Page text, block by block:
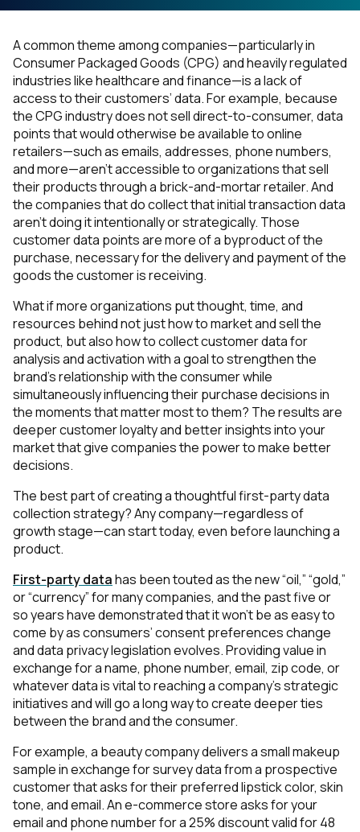
A common theme among companies—particularly in
Consumer Packaged Goods (CPG) and heavily regulated
industries like healthcare and finance—is a lack of
access to their customers’ data. For example, because
the CPG industry does not sell direct-to-consumer, data
points that would otherwise be available to online
retailers—such as emails, addresses, phone numbers,
and more—aren’t accessible to organizations that sell
their products through a brick-and-mortar retailer. And
the companies that do collect that initial transaction data
aren’t doing it intentionally or strategically. Those
customer data points are more of a byproduct of the
purchase, necessary for the delivery and payment of the
goods the customer is receiving.
What if more organizations put thought, time, and
resources behind not just how to market and sell the
product, but also how to collect customer data for
analysis and activation with a goal to strengthen the
brand’s relationship with the consumer while
simultaneously influencing their purchase decisions in
the moments that matter most to them? The results are
deeper customer loyalty and better insights into your
market that give companies the power to make better
decisions.
The best part of creating a thoughtful first-party data
collection strategy? Any company—regardless of
growth stage—can start today, even before launching a
product.
First-party datahas been touted as the new “oil,” “gold,”
or “currency” for many companies, and the past five or
so years have demonstrated that it won’t be as easy to
come by as consumers’ consent preferences change
and data privacy legislation evolves. Providing value in
exchange for a name, phone number, email, zip code, or
whatever data is vital to reaching a company’s strategic
initiatives and will go a long way to create deeper ties
between the brand and the consumer.
For example, a beauty company delivers a small makeup
sample in exchange for survey data from a prospective
customer that asks for their preferred lipstick color, skin
tone, and email. An e-commerce store asks for your
email and phone number for a 25% discount valid for 48